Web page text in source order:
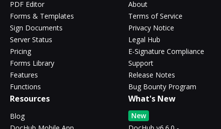
PDF Editor
Forms & Templates
Sign Documents
Server Status
Pricing
Forms Library
Features
Functions
About
Terms of Service
Privacy Notice
Legal Hub
E-Signature Compliance
Support
Release Notes
Bug Bounty Program
Resources
Blog
What's New
New